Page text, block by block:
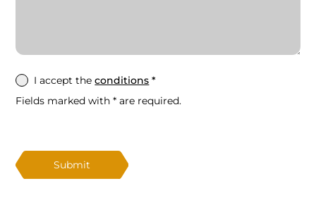
I accept theconditions *
Fields marked with * are required.